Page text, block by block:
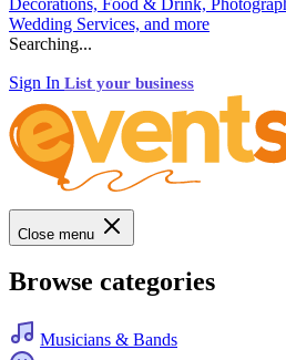
Decorations, Food & Drink,
Wedding Services, and more
Searching...
Sign In List your business
Close menu
Browse categories
Musicians & Bands